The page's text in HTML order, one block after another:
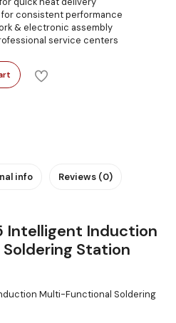
consistent performance
& electronic assembly
service centers
info Reviews (0)
Intelligent Induction
Station
Multi-Functional Soldering